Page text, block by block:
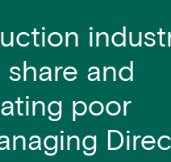
and
poor